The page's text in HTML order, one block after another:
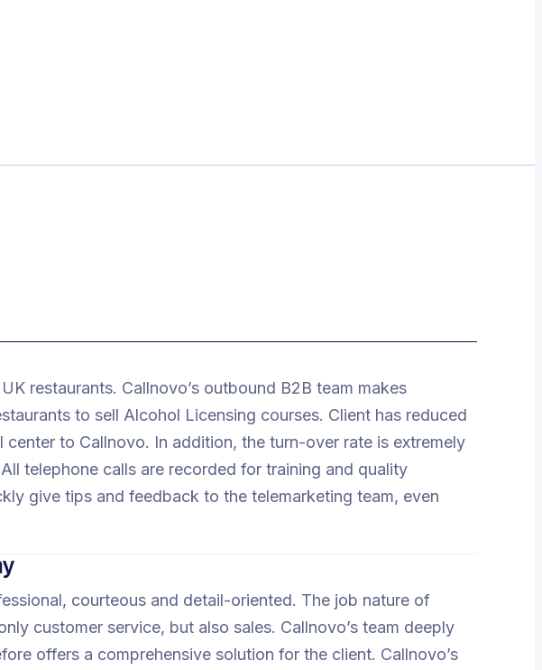
restaurants. Callnovo’s outbound B2B team makes
to sell Alcohol Licensing courses. Client has reduced
to Callnovo. In addition, the turn-over rate is extremely
telephone calls are recorded for training and quality
give tips and feedback to the telemarketing team, even
courteous and detail-oriented. The job nature of
customer service, but also sales. Callnovo’s team deeply
offers a comprehensive solution for the client. Callnovo’s